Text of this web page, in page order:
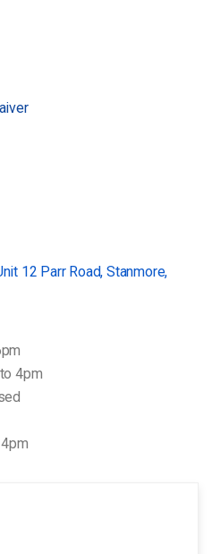
12 Parr Road, Stanmore,
4pm